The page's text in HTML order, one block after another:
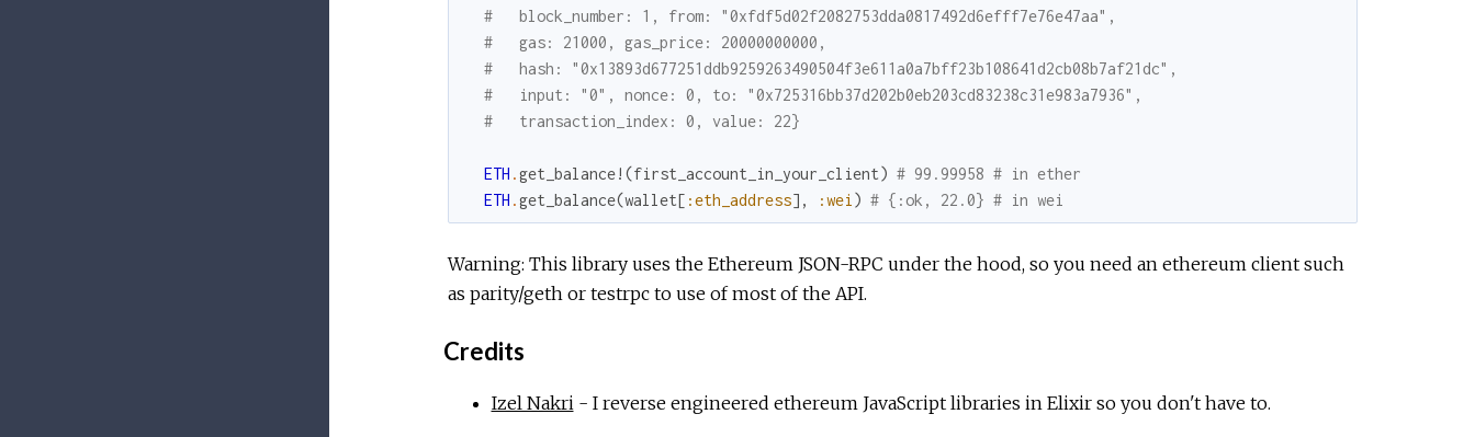
#   block_number: 1, from: "0xfdf5d02f2082753dda0817492d6efff7e76e47aa",
#   gas: 21000, gas_price: 20000000000,
#   hash: "0x13893d677251ddb9259263490504f3e611a0a7bff23b108641d2cb08b7af21dc",
#   input: "0", nonce: 0, to: "0x725316bb37d202b0eb203cd83238c31e983a7936",
#   transaction_index: 0, value: 22}
ETH .get_balance! (first_account_in_your_client) # 99.99958 # in ether
ETH .get_balance(wallet[ :eth_address] , :wei ) # {:ok, 22.0} # in wei
Warning: This library uses the Ethereum JSON-RPC under the hood, so you need an ethereum client such
as parity/geth or testrpc to use of most of the API.
Credits
Izel Nakri - I reverse engineered ethereum JavaScript libraries in Elixir so you don't have to.